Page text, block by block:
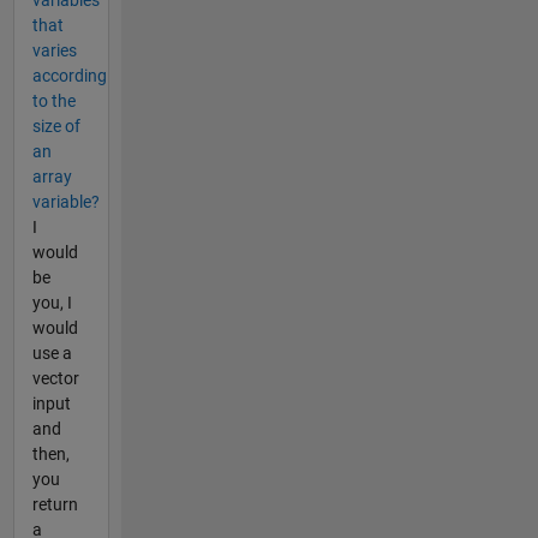
that
varies
according
to the
size of
an
array
variable?
I
would
be
you, I
would
use a
vector
input
and
then,
you
return
a